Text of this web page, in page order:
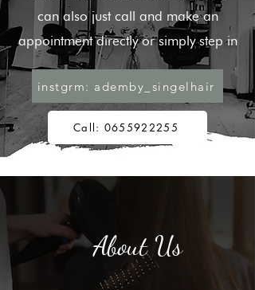
can also just call and make an
appointment directly or simply step in
instgrm: ademby_singelhair
Call: 0655922255
About Us